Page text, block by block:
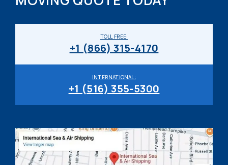
INTERNATIONAL:
+1 (516) 355-5300
TOLL FREE:
+1 (866) 315-4170